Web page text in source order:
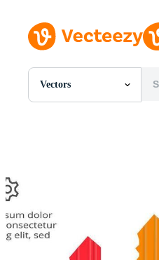
Vectors
All Images
Editorial Events